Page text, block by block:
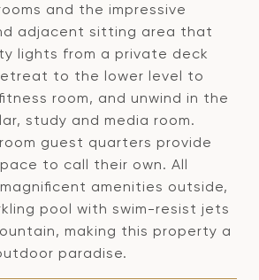
and the impressive
adjacent sitting area that
lights from a private deck
to the lower level to
room, and unwind in the
study and media room.
guest quarters provide
to call their own. All
amenities outside,
pool with swim-resist jets
making this property a
paradise.